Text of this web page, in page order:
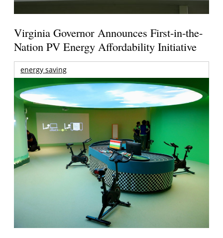
Virginia Governor Announces First-in-the-
Nation PV Energy Affordability Initiative
energy saving